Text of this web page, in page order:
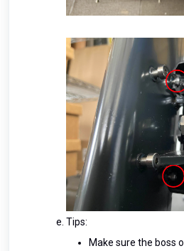
Tips:
Make sure the boss